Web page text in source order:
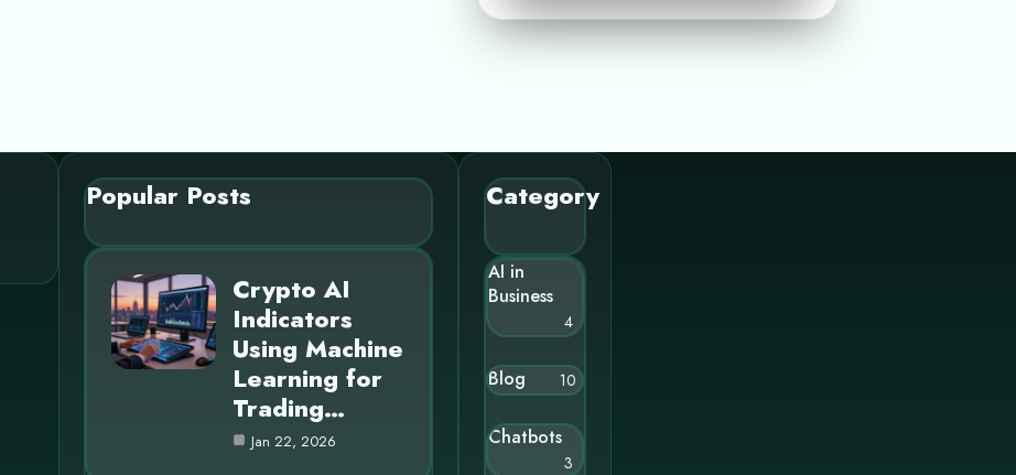
Popular Posts
Crypto AI
Indicators
Using Machine
Learning for
Trading…
Jan 22, 2026
Category
AI in
Business
4
Blog 10
Chatbots
3